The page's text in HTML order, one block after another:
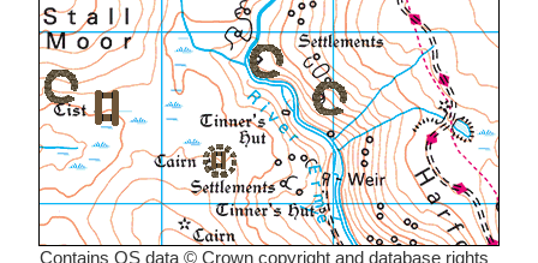
Contains OS data © Crown copyright and database rights